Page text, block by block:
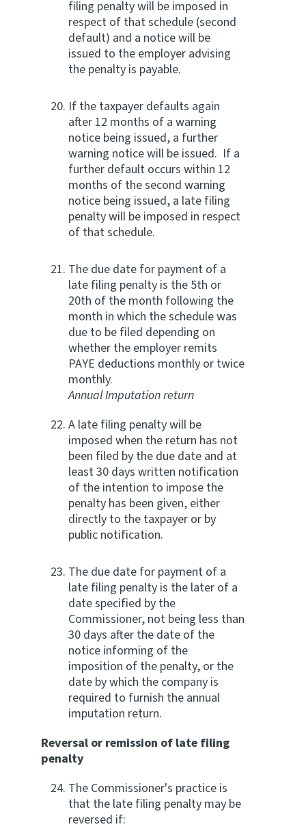
filing penalty will be imposed in
respect of that schedule (second
default) and a notice will be
issued to the employer advising
the penalty is payable.
If the taxpayer defaults again
after 12 months of a warning
notice being issued, a further
warning notice will be issued. If a
further default occurs within 12
months of the second warning
notice being issued, a late filing
penalty will be imposed in respect
of that schedule.
The due date for payment of a
late filing penalty is the 5th or
20th of the month following the
month in which the schedule was
due to be filed depending on
whether the employer remits
PAYE deductions monthly or twice
monthly.
Annual Imputation return
A late filing penalty will be
imposed when the return has not
been filed by the due date and at
least 30 days written notification
of the intention to impose the
penalty has been given, either
directly to the taxpayer or by
public notification.
The due date for payment of a
late filing penalty is the later of a
date specified by the
Commissioner, not being less than
30 days after the date of the
notice informing of the
imposition of the penalty, or the
date by which the company is
required to furnish the annual
imputation return.
Reversal or remission of late filing
penalty
The Commissioner's practice is
that the late filing penalty may be
reversed if: